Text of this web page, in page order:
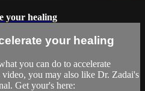
your healing
your healing
you can do to accelerate
you may also like Dr. Zadai's
Get your's here: